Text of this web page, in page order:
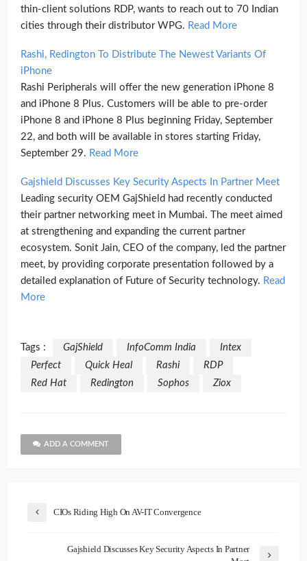
thin-client solutions RDP, wants to reach out to 70 Indian
cities through their distributor WPG. Read More
Rashi, Redington To Distribute The Newest Variants Of
iPhone
Rashi Peripherals will offer the new generation iPhone 8
and iPhone 8 Plus. Customers will be able to pre-order
iPhone 8 and iPhone 8 Plus beginning Friday, September
22, and both will be available in stores starting Friday,
September 29. Read More
Gajshield Discusses Key Security Aspects In Partner Meet
Leading security OEM GajShield had recently conducted
their partner networking meet in Mumbai. The meet aimed
at strengthening and expanding the current partner
ecosystem. Sonit Jain, CEO of the company, led the partner
meet, by providing corporate presentation followed by a
detailed explanation of Future of Security technology. Read
More
Tags : GajShield InfoComm India
Intex
Perfect
Quick Heal Rashi
RDP
Red Hat
Redington Sophos Ziox
ADD A COMMENT
CIOs Riding High On AV-IT Convergence
Gajshield Discusses Key Security Aspects In Partner